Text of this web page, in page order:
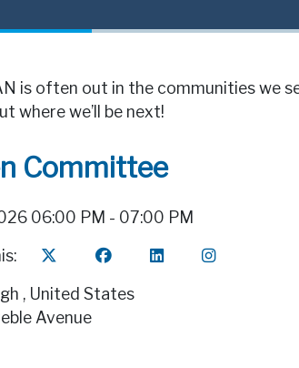
is often out in the communities we
where we’ll be next!
Committee
06:00 PM - 07:00 PM
, United States
Avenue